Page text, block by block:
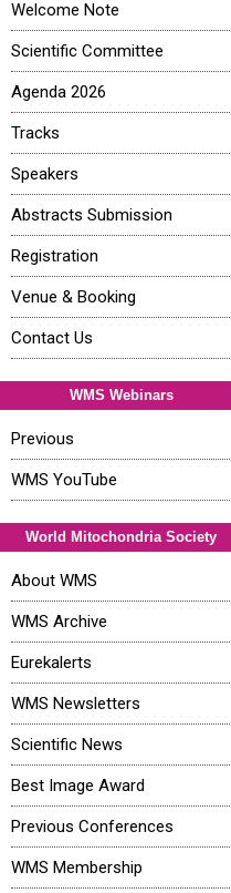
Welcome Note
Scientific Committee
Agenda 2026
Tracks
Speakers
Abstracts Submission
Registration
Venue & Booking
Contact Us
WMS Webinars
Previous
WMS YouTube
World Mitochondria Society
About WMS
WMS Archive
Eurekalerts
WMS Newsletters
Scientific News
Best Image Award
Previous Conferences
WMS Membership